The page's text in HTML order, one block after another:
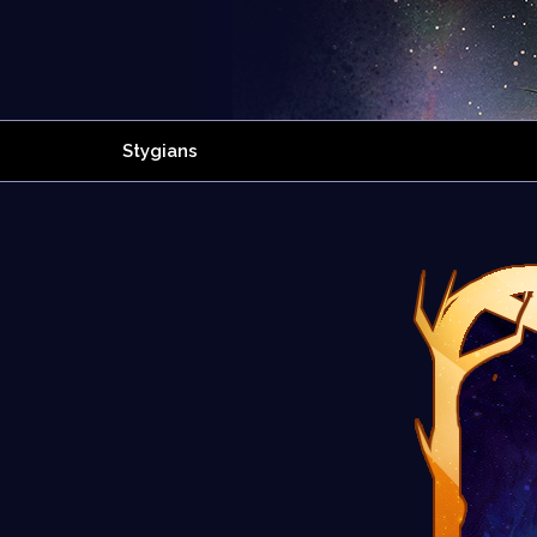
Stygians